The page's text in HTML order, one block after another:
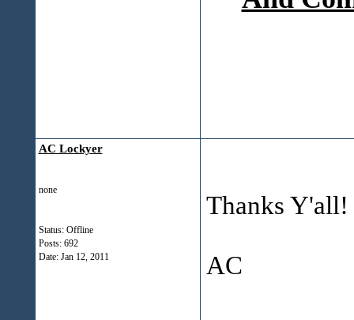
AC Lockyer
none
Status: Offline
Posts: 692
Date: Jan 12, 2011
Thanks Y'all!
AC